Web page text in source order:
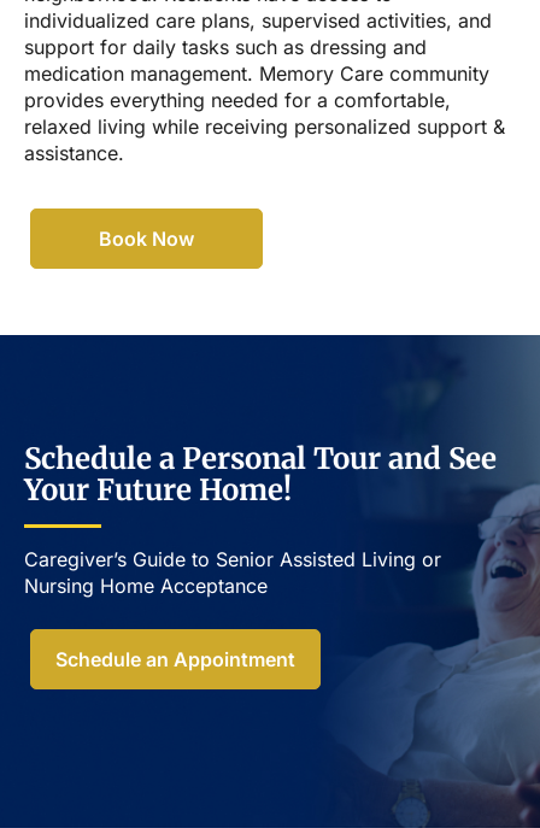
individualized care plans, supervised activities, and
support for daily tasks such as dressing and
medication management. Memory Care community
provides everything needed for a comfortable,
relaxed living while receiving personalized support &
assistance.
Book Now
Schedule a Personal Tour and See
Your Future Home!
Caregiver’s Guide to Senior Assisted Living or
Nursing Home Acceptance​
Schedule an Appointment